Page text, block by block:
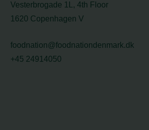
Vesterbrogade 1L, 4th Floor
1620 Copenhagen V
foodnation@foodnationdenmark.dk
+45 24914050